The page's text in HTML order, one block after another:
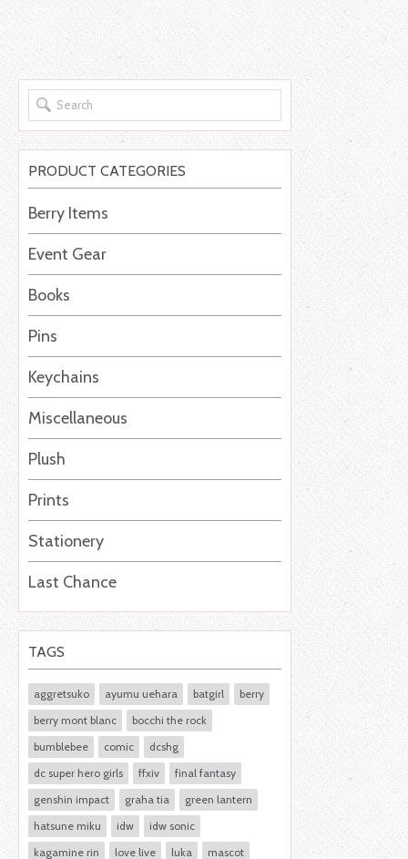
PRODUCT CATEGORIES
Berry Items
Event Gear
Books
Pins
Keychains
Miscellaneous
Plush
Prints
Stationery
Last Chance
TAGS
aggretsuko ayumu uehara batgirl
berry
berry mont blanc
bocchi the rock
bumblebee
comic
dcshg
dc super hero girls
ffxiv
final fantasy
genshin impact
graha tia
green lantern
hatsune miku
idw
idw sonic
kagamine rin
love live luka mascot